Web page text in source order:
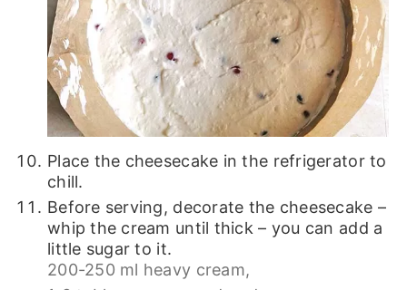
Place the cheesecake in the refrigerator to
chill.
Before serving, decorate the cheesecake –
whip the cream until thick – you can add a
little sugar to it.
200-250 ml heavy cream,